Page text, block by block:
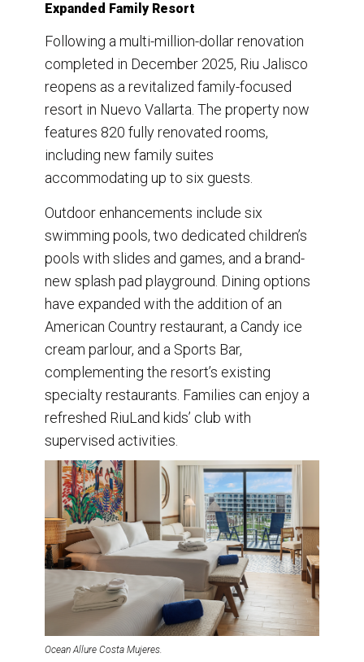
Expanded Family Resort
Following a multi-million-dollar renovation
completed in December 2025, Riu Jalisco
reopens as a revitalized family-focused
resort in Nuevo Vallarta. The property now
features 820 fully renovated rooms,
including new family suites
accommodating up to six guests.
Outdoor enhancements include six
swimming pools, two dedicated children’s
pools with slides and games, and a brand-
new splash pad playground. Dining options
have expanded with the addition of an
American Country restaurant, a Candy ice
cream parlour, and a Sports Bar,
complementing the resort’s existing
specialty restaurants. Families can enjoy a
refreshed RiuLand kids’ club with
supervised activities.
Ocean Allure Costa Mujeres.